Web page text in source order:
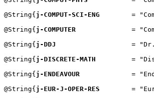
@String{ j-COMPUT-SCI-ENG
=
@String{ j-COMPUTER
=
@String{ j-DDJ
=
@String{ j-DISCRETE-MATH
=
@String{ j-ENDEAVOUR
=
@String{ j-EUR-J-OPER-RES
=